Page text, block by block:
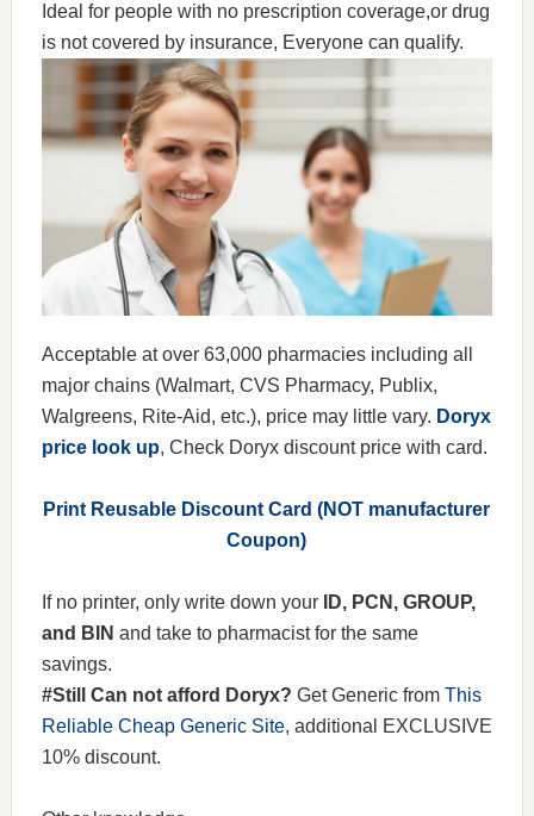
Ideal for people with no prescription coverage,or drug
is not covered by insurance, Everyone can qualify.
Acceptable at over 63,000 pharmacies including all
major chains (Walmart, CVS Pharmacy, Publix,
Walgreens, Rite-Aid, etc.), price may little vary. Doryx
price look up, Check Doryx discount price with card.
Print Reusable Discount Card (NOT manufacturer
Coupon)
If no printer, only write down your
ID, PCN, GROUP,
and BIN and take to pharmacist for the same
savings.
#Still Can not afford Doryx? Get Generic from This
Reliable Cheap Generic Site, additional EXCLUSIVE
10% discount.